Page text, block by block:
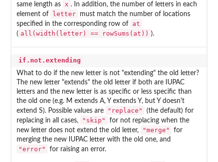
same length as x . In addition, the number of letters in each
element of
letter
must match the number of locations
specified in the corresponding row of
at
( all(width(letter) == rowSums(at)) ).
if.not.extending
What to do if the new letter is not "extending" the old letter?
The new letter "extends" the old letter if both are IUPAC
letters and the new letter is as specific or less specific than
the old one (e.g. M extends A, Y extends Y, but Y doesn't
extend S). Possible values are
"replace"
(the default) for
replacing in all cases,
"skip"
for not replacing when the
new letter does not extend the old letter,
"merge"
for
merging the new IUPAC letter with the old one, and
"error" for raising an error.